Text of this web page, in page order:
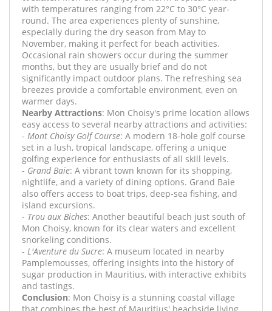
with temperatures ranging from 22°C to 30°C year-
round. The area experiences plenty of sunshine,
especially during the dry season from May to
November, making it perfect for beach activities.
Occasional rain showers occur during the summer
months, but they are usually brief and do not
significantly impact outdoor plans. The refreshing sea
breezes provide a comfortable environment, even on
warmer days.
Nearby Attractions: Mon Choisy's prime location allows
easy access to several nearby attractions and activities:
- Mont Choisy Golf Course: A modern 18-hole golf course
set in a lush, tropical landscape, offering a unique
golfing experience for enthusiasts of all skill levels.
- Grand Baie: A vibrant town known for its shopping,
nightlife, and a variety of dining options. Grand Baie
also offers access to boat trips, deep-sea fishing, and
island excursions.
- Trou aux Biches: Another beautiful beach just south of
Mon Choisy, known for its clear waters and excellent
snorkeling conditions.
- L'Aventure du Sucre: A museum located in nearby
Pamplemousses, offering insights into the history of
sugar production in Mauritius, with interactive exhibits
and tastings.
Conclusion: Mon Choisy is a stunning coastal village
that combines the best of Mauritius' beachside living